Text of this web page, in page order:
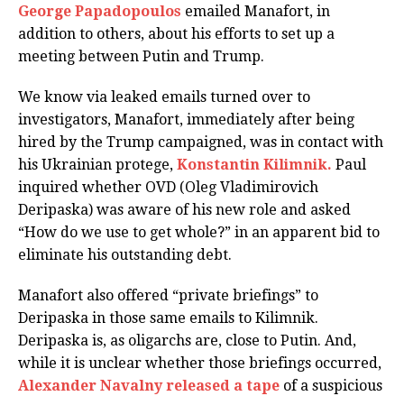
George Papadopoulos emailed Manafort, in
addition to others, about his efforts to set up a
meeting between Putin and Trump.
We know via leaked emails turned over to
investigators, Manafort, immediately after being
hired by the Trump campaigned, was in contact with
his Ukrainian protege, Konstantin Kilimnik. Paul
inquired whether OVD (Oleg Vladimirovich
Deripaska) was aware of his new role and asked
“How do we use to get whole?” in an apparent bid to
eliminate his outstanding debt.
Manafort also offered “private briefings” to
Deripaska in those same emails to Kilimnik.
Deripaska is, as oligarchs are, close to Putin. And,
while it is unclear whether those briefings occurred,
Alexander Navalny released a tape of a suspicious